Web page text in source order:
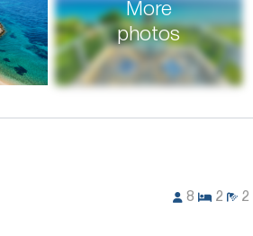
More
photos
8 2 2